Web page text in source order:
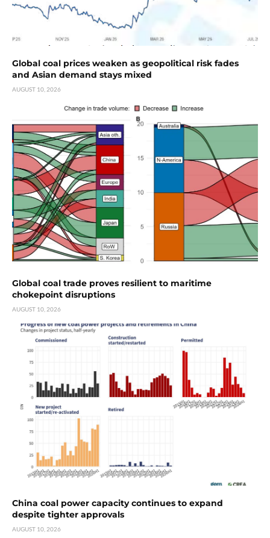
Global coal prices weaken as geopolitical risk fades
and Asian demand stays mixed
AUGUST 10, 2026
Global coal trade proves resilient to maritime
chokepoint disruptions
AUGUST 10, 2026
China coal power capacity continues to expand
despite tighter approvals
AUGUST 10, 2026